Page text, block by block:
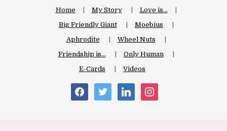
Home My Story
Love is…
Big Friendly Giant
Moebius
Aphrodite
Wheel Nuts
Friendship is…
Only Human
E-Cards
Videos
facebooktwitter linkedininstagram